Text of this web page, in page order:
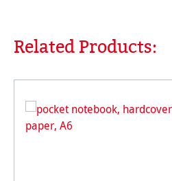
Skip product gallery
Related Products: